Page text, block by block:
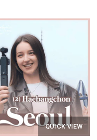
QUICK VIEW